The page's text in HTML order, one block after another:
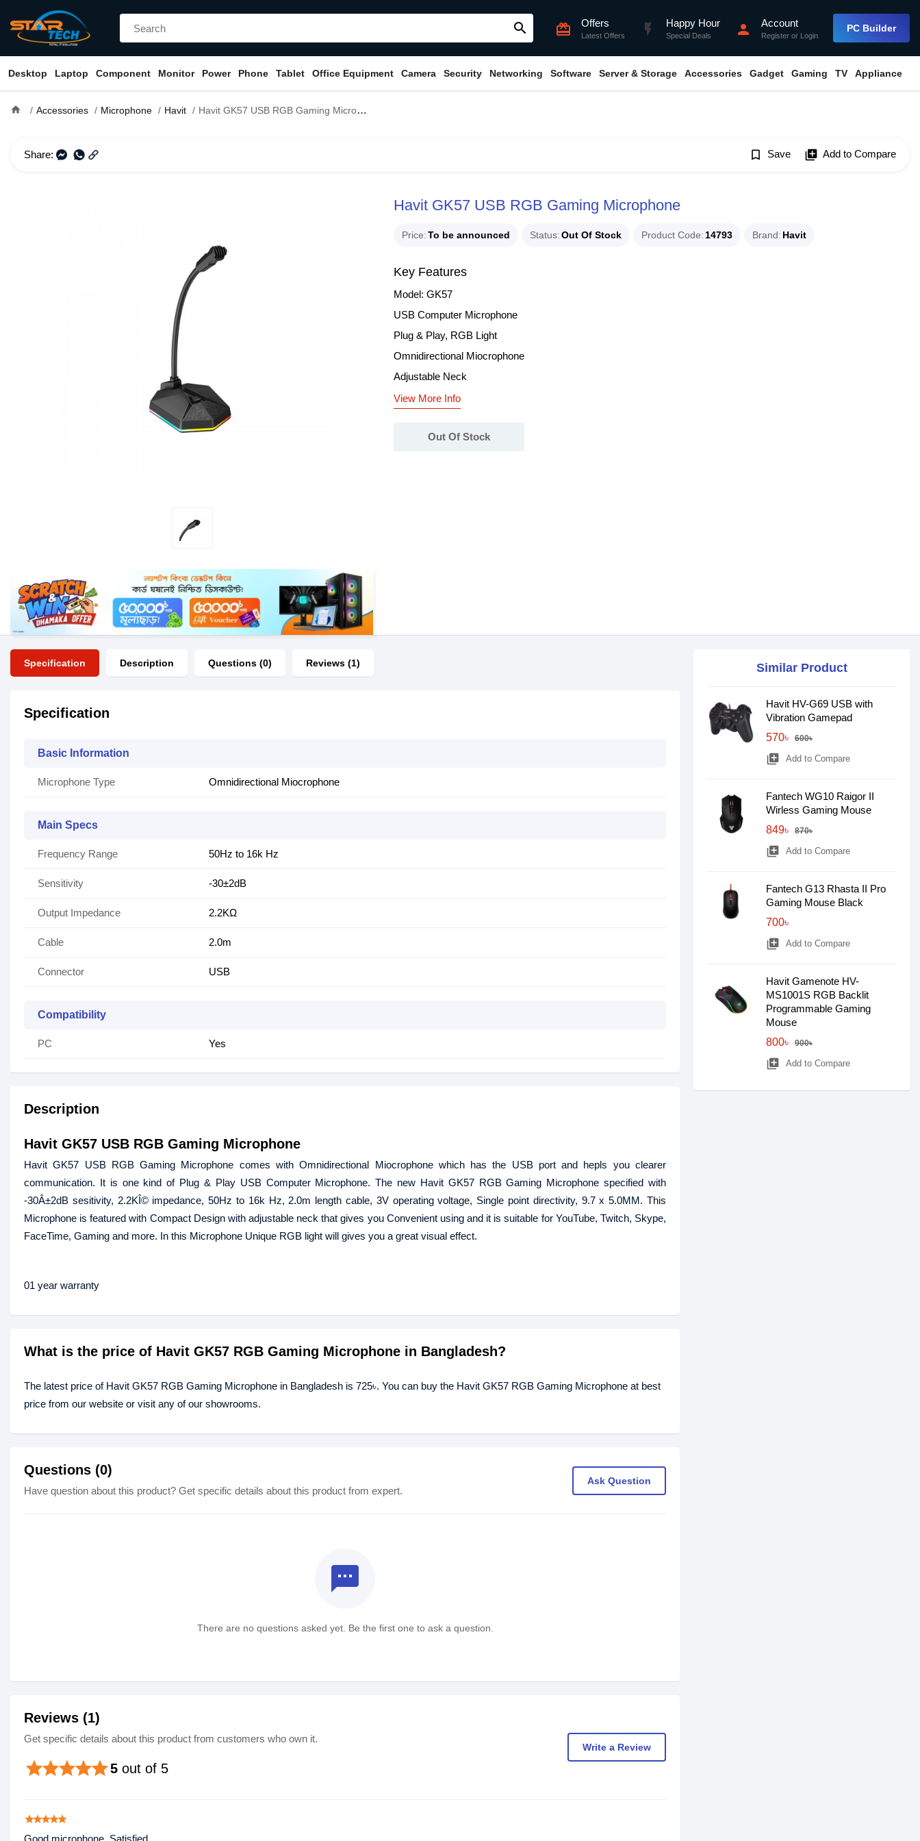
search card_giftcard Offers
Latest Offers flash_on Happy Hour
Special Deals person Account
Register or Login
PC Builder
Desktop Laptop Component Monitor Power Phone Tablet Office Equipment Camera Security Networking Software Server & Storage Accessories Gadget Gaming TV Appliance
home Accessories Microphone Havit Havit GK57 USB RGB Gaming Microphone
Share: bookmark_border Save library_add Add to Compare
Havit GK57 USB RGB Gaming Microphone
Price To be announced Status Out Of Stock Product Code 14793 Brand Havit
Key Features
Model: GK57
USB Computer Microphone
Plug & Play, RGB Light
Omnidirectional Miocrophone
Adjustable Neck
View More Info
Out Of Stock
Specification Description Questions (0) Reviews (1)
Specification
Basic Information
Microphone Type Omnidirectional Miocrophone
Main Specs
Frequency Range 50Hz to 16k Hz
Sensitivity -30±2dB
Output Impedance 2.2KΩ
Cable 2.0m
Connector USB
Compatibility
PC Yes
Description
Havit GK57 USB RGB Gaming Microphone
Havit GK57 USB RGB Gaming Microphone comes with Omnidirectional Miocrophone which has the USB port and hepls you clearer
communication. It is one kind of Plug & Play USB Computer Microphone. The new Havit GK57 RGB Gaming Microphone specified with
-30Â±2dB sesitivity, 2.2KÎ© impedance, 50Hz to 16k Hz, 2.0m length cable, 3V operating voltage, Single point directivity, 9.7 x 5.0MM. This
Microphone is featured with Compact Design with adjustable neck that gives you Convenient using and it is suitable for YouTube, Twitch, Skype,
FaceTime, Gaming and more. In this Microphone Unique RGB light will gives you a great visual effect.
01 year warranty
What is the price of Havit GK57 RGB Gaming Microphone in Bangladesh?
The latest price of Havit GK57 RGB Gaming Microphone in Bangladesh is 725৳. You can buy the Havit GK57 RGB Gaming Microphone at best
price from our website or visit any of our showrooms.
Questions (0)
Have question about this product? Get specific details about this product from expert.
Ask Question
textsms
There are no questions asked yet. Be the first one to ask a question.
Reviews (1)
Get specific details about this product from customers who own it.
5 out of 5
starstarstarstarstar
Write a Review
starstarstarstarstar
Similar Product
Havit HV-G69 USB with
Vibration Gamepad
570৳
600৳
library_add Add to Compare
Fantech WG10 Raigor II
Wirless Gaming Mouse
849৳
870৳
library_add Add to Compare
Fantech G13 Rhasta II Pro
Gaming Mouse Black
700৳
library_add Add to Compare
Havit Gamenote HV-
MS1001S RGB Backlit
Programmable Gaming
Mouse
800৳
900৳
library_add Add to Compare